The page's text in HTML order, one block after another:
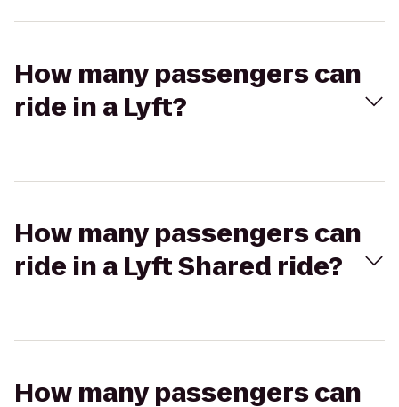
How many passengers can
ride in a Lyft?
How many passengers can
ride in a Lyft Shared ride?
How many passengers can